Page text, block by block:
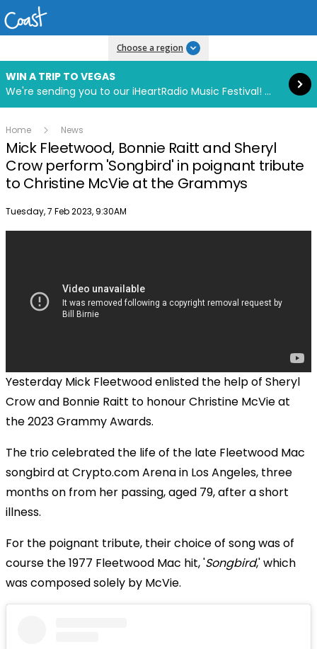
Choose a region
WIN A TRIP TO VEGAS
We're sending you to our iHeartRadio Music Festival! Click to enter now using our free iHeart app.
Read more
Home News
Mick Fleetwood, Bonnie Raitt and Sheryl
Crow perform 'Songbird' in poignant tribute
to Christine McVie at the Grammys
Publish date
Tuesday, 7 Feb 2023, 9:30AM
Yesterday Mick Fleetwood enlisted the help of Sheryl
Crow and Bonnie Raitt to honour Christine McVie at
the 2023 Grammy Awards.
The trio celebrated the life of the late Fleetwood Mac
songbird at Crypto.com Arena in Los Angeles, three
months on from her passing, aged 79, after a short
illness.
For the poignant tribute, their choice of song was of
course the 1977 Fleetwood Mac hit, 'Songbird,' which
was composed solely by McVie.